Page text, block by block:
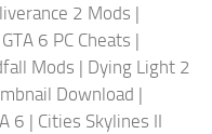
2 Mods |
GTA 6 PC Cheats |
Mods | Dying Light 2
Download |
6 | Cities Skylines II